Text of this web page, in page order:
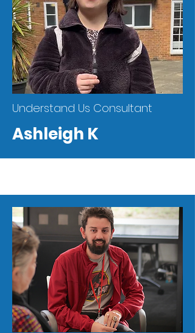
Understand Us Consultant
Ashleigh K